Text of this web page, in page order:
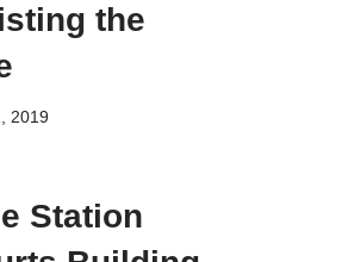
the
2019
Station